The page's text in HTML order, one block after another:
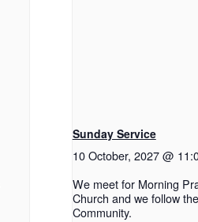
Sunday Service
10 October, 2027 @
We meet for Morning
Church and we follow
Community.